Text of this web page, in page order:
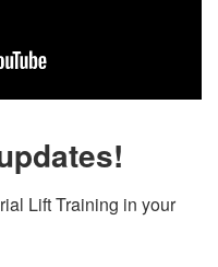
Lift Training in your